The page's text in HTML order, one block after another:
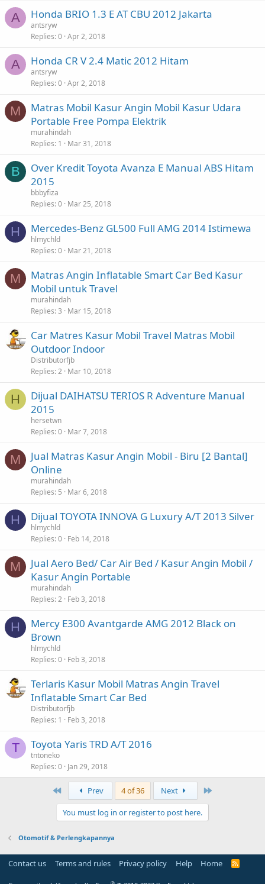
A Honda BRIO 1.3 E AT CBU 2012 Jakarta
antsryw
Replies 0 Apr 2, 2018
A Honda CR V 2.4 Matic 2012 Hitam
antsryw
Replies 0 Apr 2, 2018
M
Matras Mobil Kasur Angin Mobil Kasur Udara
Portable Free Pompa Elektrik
murahindah
Replies 1 Mar 31, 2018
B
Over Kredit Toyota Avanza E Manual ABS Hitam
2015
bbbyfiza
Replies 0 Mar 25, 2018
H Mercedes-Benz GL500 Full AMG 2014 Istimewa
hlmychld
Replies 0 Mar 21, 2018
M
Matras Angin Inflatable Smart Car Bed Kasur
Mobil untuk Travel
murahindah
Replies 3 Mar 15, 2018
Car Matres Kasur Mobil Travel Matras Mobil
Outdoor Indoor
Distributorfjb
Replies 2 Mar 10, 2018
H
Dijual DAIHATSU TERIOS R Adventure Manual
2015
hersetwn
Replies 0 Mar 7, 2018
M
Jual Matras Kasur Angin Mobil - Biru [2 Bantal]
Online
murahindah
Replies 5 Mar 6, 2018
H Dijual TOYOTA INNOVA G Luxury A/T 2013 Silver
hlmychld
Replies 0 Feb 14, 2018
M
Jual Aero Bed/ Car Air Bed / Kasur Angin Mobil /
Kasur Angin Portable
murahindah
Replies 2 Feb 3, 2018
H
Mercy E300 Avantgarde AMG 2012 Black on
Brown
hlmychld
Replies 0 Feb 3, 2018
Terlaris Kasur Mobil Matras Angin Travel
Inflatable Smart Car Bed
Distributorfjb
Replies 1 Feb 3, 2018
T Toyota Yaris TRD A/T 2016
tntoneko
Replies 0 Jan 29, 2018
First Prev 4 of 36 Next
You must log in or register to post here.
Otomotif & Perlengkapannya
Contact us Terms and rules Privacy policy Help Home
R